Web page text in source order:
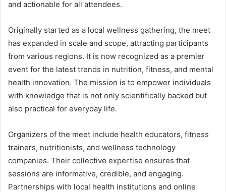
and actionable for all attendees.
Originally started as a local wellness gathering, the meet
has expanded in scale and scope, attracting participants
from various regions. It is now recognized as a premier
event for the latest trends in nutrition, fitness, and mental
health innovation. The mission is to empower individuals
with knowledge that is not only scientifically backed but
also practical for everyday life.
Organizers of the meet include health educators, fitness
trainers, nutritionists, and wellness technology
companies. Their collective expertise ensures that
sessions are informative, credible, and engaging.
Partnerships with local health institutions and online